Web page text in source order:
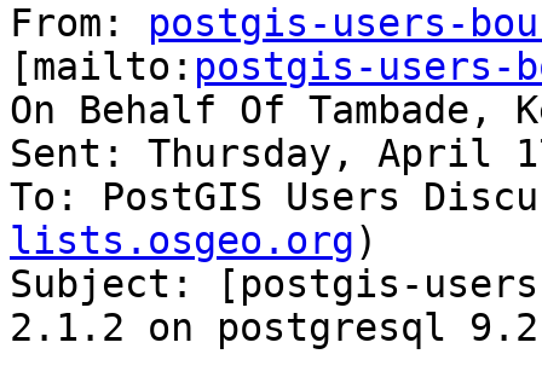
From: postgis-users-
[mailto: postgis-users-
On Behalf Of Tambade,
Sent: Thursday, April
To: PostGIS Users
lists.osgeo.org)
Subject: [postgis-
2.1.2 on postgresql